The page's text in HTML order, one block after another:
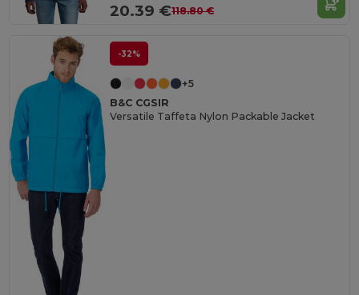
20.39 €118.80 €
-32%
+5
B&C CGSIR
Versatile Taffeta Nylon Packable Jacket